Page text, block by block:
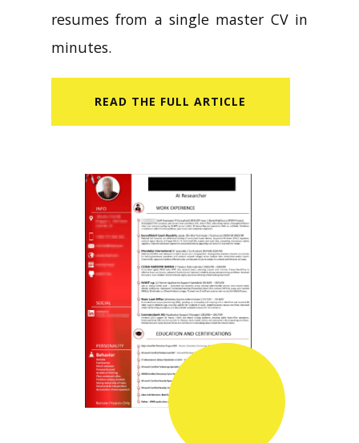
resumes from a single master CV in
minutes.
READ​ THE FULL ARTICLE